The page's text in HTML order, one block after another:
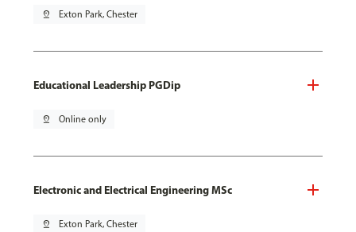
pin_drop Exton Park, Chester
Educational Leadership PGDip
pin_drop Online only
Electronic and Electrical Engineering MSc
pin_drop Exton Park, Chester